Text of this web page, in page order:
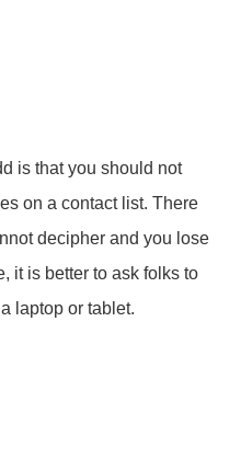
is that you should not
on a contact list. There
decipher and you lose
it is better to ask folks to
laptop or tablet.